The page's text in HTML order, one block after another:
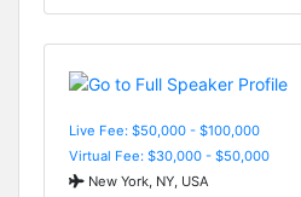
Live Fee: $50,000 - $100,000
Virtual Fee: $30,000 - $50,000
New York, NY, USA